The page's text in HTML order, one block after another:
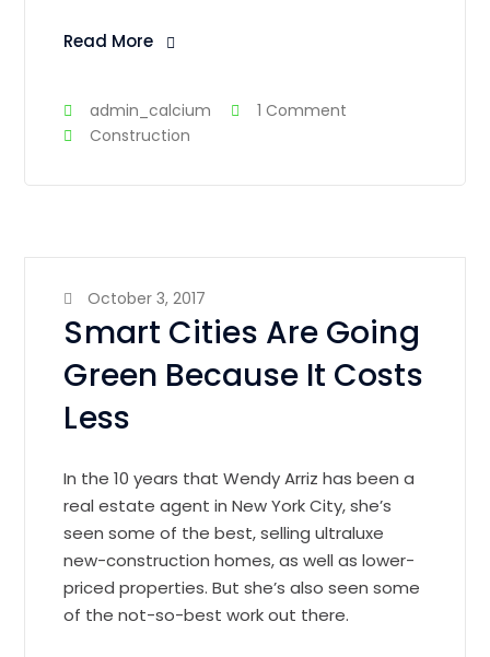
Read More
admin_calcium
1 Comment
Construction
October 3, 2017
Smart Cities Are Going
Green Because It Costs
Less
In the 10 years that Wendy Arriz has been a
real estate agent in New York City, she’s
seen some of the best, selling ultraluxe
new-construction homes, as well as lower-
priced properties. But she’s also seen some
of the not-so-best work out there.